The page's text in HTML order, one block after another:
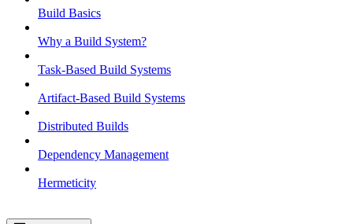
Build Basics
Why a Build System?
Task-Based Build Systems
Artifact-Based Build Systems
Distributed Builds
Dependency Management
Hermeticity